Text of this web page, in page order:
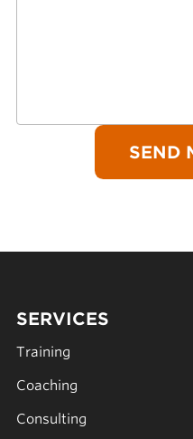
SERVICES
Training
Coaching
Consulting